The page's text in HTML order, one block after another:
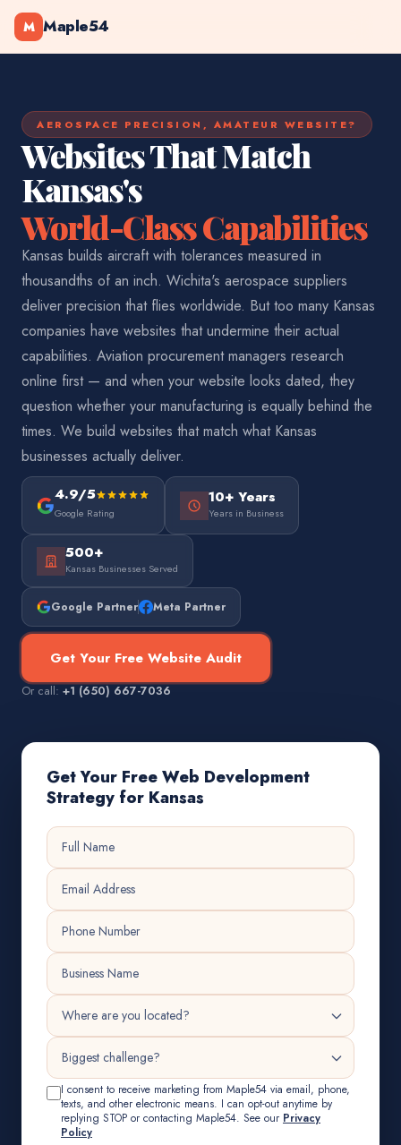
M Maple54
AEROSPACE PRECISION, AMATEUR WEBSITE?
Websites That Match
Kansas's
World-Class Capabilities
Kansas builds aircraft with tolerances measured in
thousandths of an inch. Wichita's aerospace suppliers
deliver precision that flies worldwide. But too many Kansas
companies have websites that undermine their actual
capabilities. Aviation procurement managers research
online first — and when your website looks dated, they
question whether your manufacturing is equally behind the
times. We build websites that match what Kansas
businesses actually deliver.
4.9/5
Google Rating
10+ Years
Years in Business
500+
Kansas Businesses Served
Google Partner Meta Partner
Get Your Free Website Audit
Or call:+1 (650) 667-7036
Get Your Free Web Development
Strategy for Kansas
I consent to receive marketing from Maple54 via email, phone,
texts, and other electronic means. I can opt-out anytime by
replying STOP or contacting Maple54. See our Privacy
Policy